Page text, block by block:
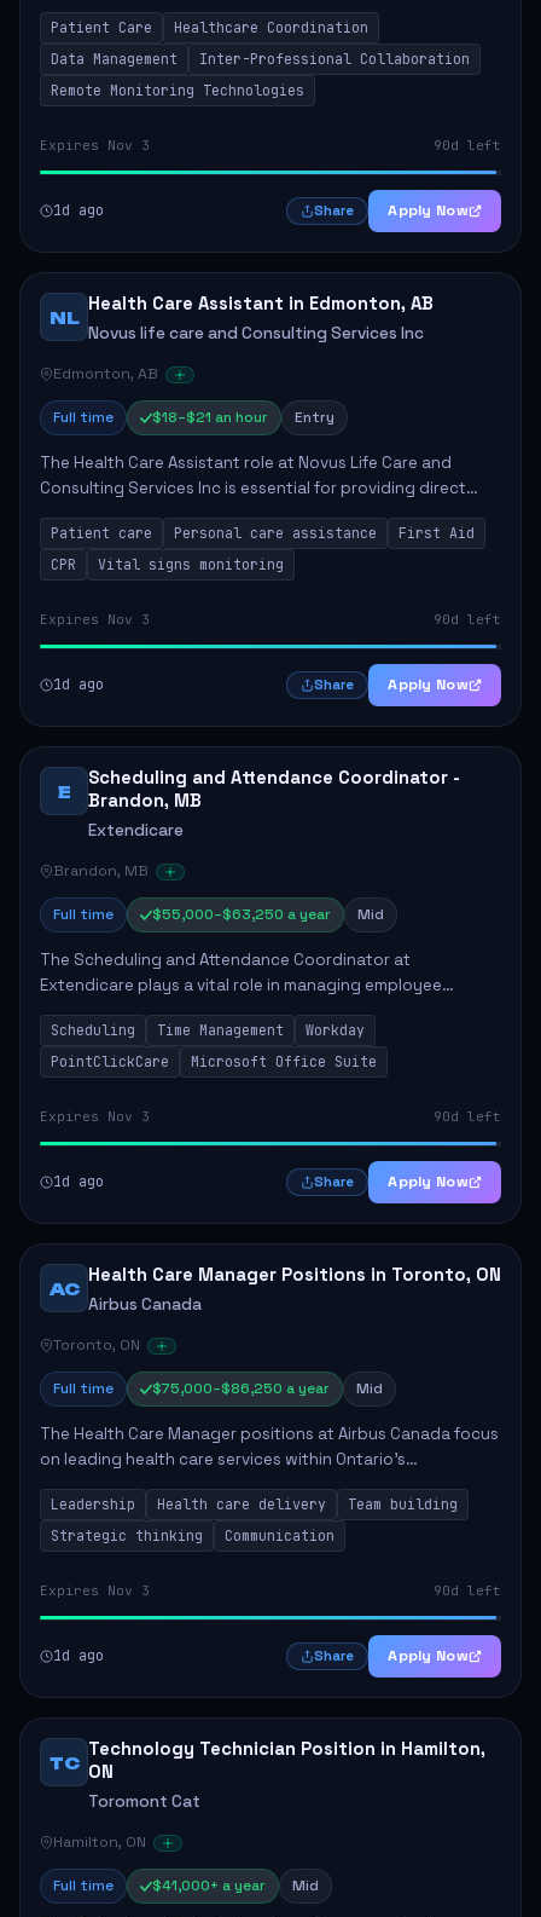
in the Remote Care Management program. This position
involves collaborating with hospital...
Patient Care
Healthcare Coordination
Data Management
Inter-Professional Collaboration
Remote Monitoring Technologies
Expires Nov 3 90d left
1d ago Share Apply Now
NL
Health Care Assistant in Edmonton, AB
Novus life care and Consulting Services Inc
Edmonton, AB
Full time $18–$21 an hour Entry
The Health Care Assistant role at Novus Life Care and
Consulting Services Inc is essential for providing direct
care and support to patients. The position involves a
range of responsibilities includin...
Patient care Personal care assistance
First Aid
CPR
Vital signs monitoring
Expires Nov 3 90d left
1d ago Share Apply Now
E
Scheduling and Attendance Coordinator -
Brandon, MB
Extendicare
Brandon, MB
Full time $55,000–$63,250 a year Mid
The Scheduling and Attendance Coordinator at
Extendicare plays a vital role in managing employee
schedules and attendance tracking within a long-term care
facility. This position involves actively ass...
Scheduling Time Management
Workday
PointClickCare
Microsoft Office Suite
Expires Nov 3 90d left
1d ago Share Apply Now
AC
Health Care Manager Positions in Toronto, ON
Airbus Canada
Toronto, ON
Full time $75,000–$86,250 a year Mid
The Health Care Manager positions at Airbus Canada focus
on leading health care services within Ontario's
correctional system. The successful candidates will be
responsible for managing multidisciplin...
Leadership Health care delivery
Team building
Strategic thinking
Communication
Expires Nov 3 90d left
1d ago Share Apply Now
TC
Technology Technician Position in Hamilton,
ON
Toromont Cat
Hamilton, ON
Full time $41,000+ a year Mid